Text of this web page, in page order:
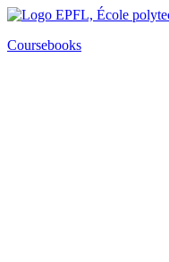
Coursebooks